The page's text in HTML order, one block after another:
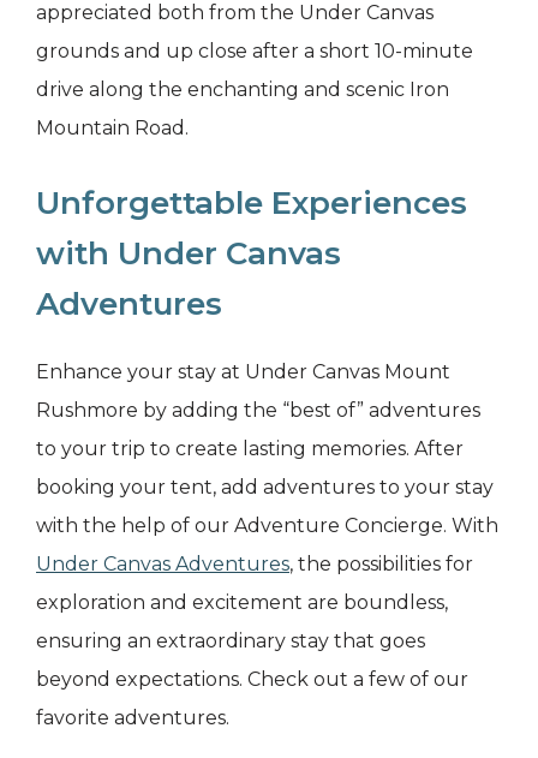
appreciated both from the Under Canvas
grounds and up close after a short 10-minute
drive along the enchanting and scenic Iron
Mountain Road.
Unforgettable Experiences
with Under Canvas
Adventures
Enhance your stay at Under Canvas Mount
Rushmore by adding the “best of” adventures
to your trip to create lasting memories. After
booking your tent, add adventures to your stay
with the help of our Adventure Concierge. With
Under Canvas Adventures, the possibilities for
exploration and excitement are boundless,
ensuring an extraordinary stay that goes
beyond expectations. Check out a few of our
favorite adventures.